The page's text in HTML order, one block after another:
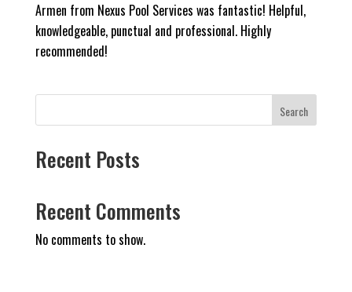
Armen from Nexus Pool Services was fantastic! Helpful,
knowledgeable, punctual and professional. Highly
recommended!
Search
Recent Posts
Recent Comments
No comments to show.